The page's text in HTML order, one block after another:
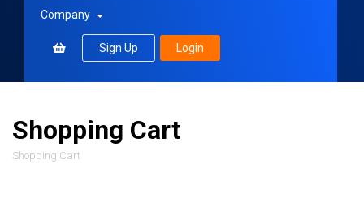
Company
Sign Up Login
Shopping Cart
Shopping Cart